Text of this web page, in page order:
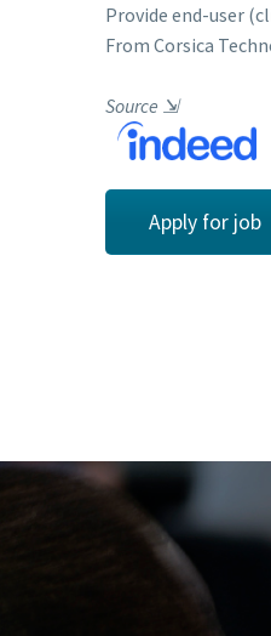
Provide end-user
From Corsica
Source ⇲
Apply for job